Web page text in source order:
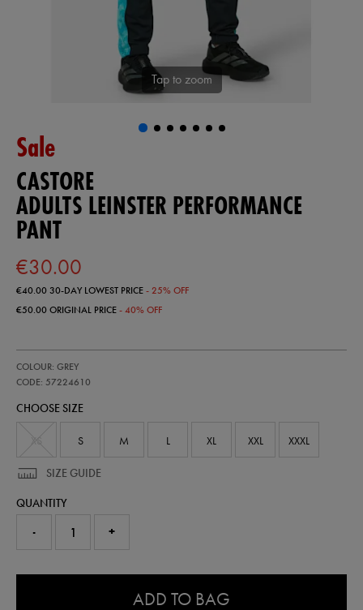
Tap to zoom
Sale
CASTORE
ADULTS LEINSTER PERFORMANCE
PANT
€30.00
€40.0030-DAY LOWEST PRICE- 25% OFF
€50.00ORIGINAL PRICE- 40% OFF
leinster-
performance-
57224610.html
COLOUR: GREY
CODE: 57224610
57224610
CHOOSE SIZE
S M L XL XXL XXXL
SIZE GUIDE
QUANTITY
- +
ADD TO BAG